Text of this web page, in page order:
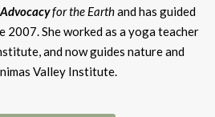
for the Earthand has guided
2007. She worked as a yoga teacher
and now guides nature and
Valley Institute.